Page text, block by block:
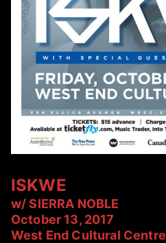
ISKWE
w/ SIERRA NOBLE
October 13, 2017
West End Cultural Centre